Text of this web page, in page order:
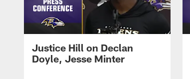
Justice Hill on Declan
Doyle, Jesse Minter